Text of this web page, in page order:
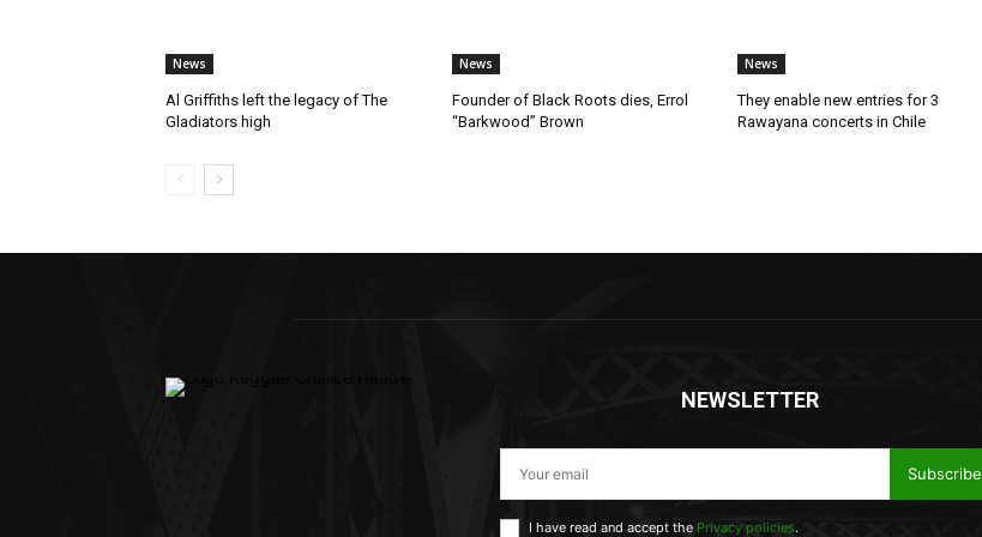
News
Al Griffiths left the legacy of The
Gladiators high
News
Founder of Black Roots dies, Errol
“Barkwood” Brown
News
They enable new entries for 3
Rawayana concerts in Chile
NEWSLETTER
Subscribe
I have read and accept the Privacy policies.